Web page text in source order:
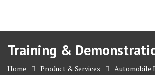
Training &
Home Product & Services
Automobile